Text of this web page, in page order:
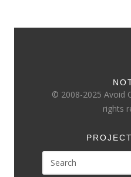
© 2008-2025 Avoid
rights